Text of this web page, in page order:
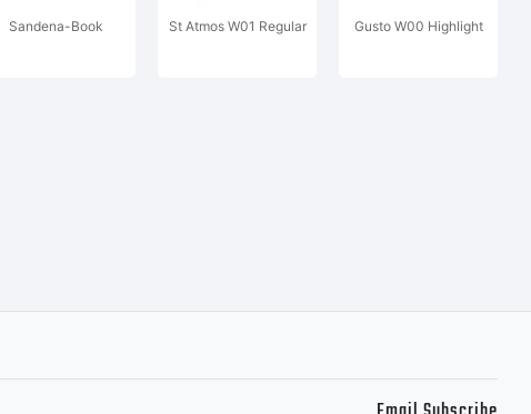
Sandena-Book St Atmos W01 Regular Gusto W00 Highlight